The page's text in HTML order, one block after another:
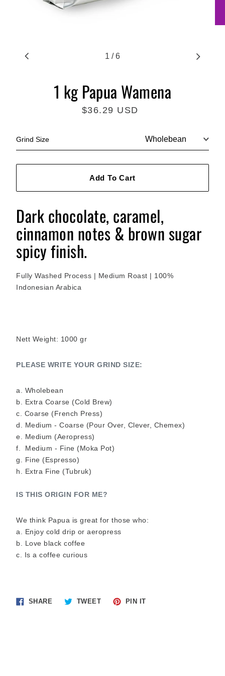
1 /6
1 kg Papua Wamena
Regular
$36.29 USD
Grind Size
Add To Cart
Dark chocolate, caramel,
cinnamon notes & brown sugar
spicy finish.
Fully Washed Process | Medium Roast | 100%
Indonesian Arabica
Nett Weight: 1000 gr
PLEASE WRITE YOUR GRIND SIZE:
a. Wholebean
b. Extra Coarse (Cold Brew)
c. Coarse (French Press)
d. Medium - Coarse (Pour Over, Clever, Chemex)
e. Medium (Aeropress)
f. Medium - Fine (Moka Pot)
g. Fine (Espresso)
h. Extra Fine (Tubruk)
IS THIS ORIGIN FOR ME?
We think Papua is great for those who:
a. Enjoy cold drip or aeropress
b. Love black coffee
c. Is a coffee curious
SHARE Share TWEETTweet
PIN ITPin